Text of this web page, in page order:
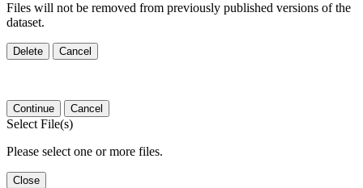
Files will not be removed from previously published versions of the
dataset.
Delete Cancel
Continue Cancel
Select File(s)
Please select one or more files.
Close